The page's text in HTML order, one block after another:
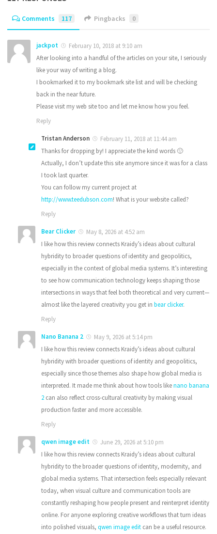
Comments 117 Pingbacks 0
jackpot
February 10, 2018 at 9:10 am
After looking into a handful of the articles on your site, I seriously
like your way of writing a blog.
I bookmarked it to my bookmark site list and will be checking
back in the near future.
Please visit my web site too and let me know how you feel.
Reply
Tristan Anderson
February 11, 2018 at 11:44 am
Thanks for dropping by! I appreciate the kind words 🙂
Actually, I don’t update this site anymore since it was for a class
I took last quarter.
You can follow my current project at
http://www.teedubson.com! What is your website called?
Reply
Bear Clicker
May 8, 2026 at 4:52 am
I like how this review connects Kraidy’s ideas about cultural
hybridity to broader questions of identity and geopolitics,
especially in the context of global media systems. It’s interesting
to see how communication technology keeps shaping those
intersections in ways that feel both theoretical and very current—
almost like the layered creativity you get in bear clicker.
Reply
Nano Banana 2
May 9, 2026 at 5:14 pm
I like how this review connects Kraidy’s ideas about cultural
hybridity with broader questions of identity and geopolitics,
especially since those themes also shape how global media is
interpreted. It made me think about how tools likenano banana
2 can also reflect cross-cultural creativity by making visual
production faster and more accessible.
Reply
qwen image edit
June 29, 2026 at 5:10 pm
I like how this review connects Kraidy’s ideas about cultural
hybridity to the broader questions of identity, modernity, and
global media systems. That intersection feels especially relevant
today, when visual culture and communication tools are
constantly reshaping how people present and reinterpret identity
online. For anyone exploring creative workflows that turn ideas
into polished visuals, qwen image edit can be a useful resource.